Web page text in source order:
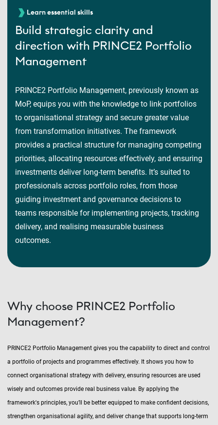
Learn essential skills
Build strategic clarity and
direction with PRINCE2 Portfolio
Management
PRINCE2 Portfolio Management, previously known as
MoP, equips you with the knowledge to link portfolios
to organisational strategy and secure greater value
from transformation initiatives. The framework
provides a practical structure for managing competing
priorities, allocating resources effectively, and ensuring
investments deliver long-term benefits. It’s suited to
professionals across portfolio roles, from those
guiding investment and governance decisions to
teams responsible for implementing projects, tracking
delivery, and realising measurable business
outcomes.
Why choose PRINCE2 Portfolio
Management?
PRINCE2 Portfolio Management gives you the capability to direct and control
a portfolio of projects and programmes effectively. It shows you how to
connect organisational strategy with delivery, ensuring resources are used
wisely and outcomes provide real business value. By applying the
framework's principles, you’ll be better equipped to make confident decisions,
strengthen organisational agility, and deliver change that supports long-term